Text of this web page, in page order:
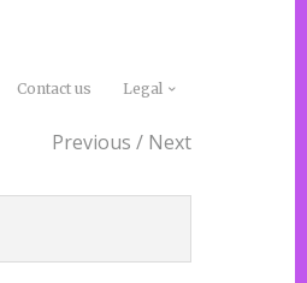
Contact us Legal
Previous / Next